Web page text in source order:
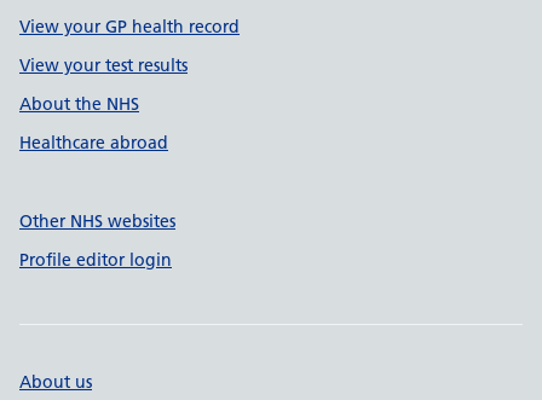
View your GP health record
View your test results
About the NHS
Healthcare abroad
Other NHS websites
Profile editor login
About us